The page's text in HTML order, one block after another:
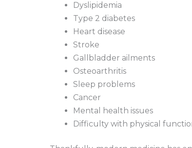
Dyslipidemia
Type 2 diabetes
Heart disease
Stroke
Gallbladder ailments
Osteoarthritis
Sleep problems
Cancer
Mental health issues
Difficulty with physical